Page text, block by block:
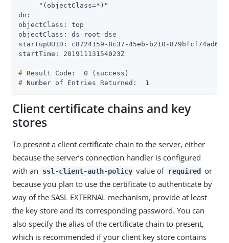
     "(objectClass=*)"
dn:
objectClass: top
objectClass: ds-root-dse
startupUUID: c8724159-8c37-45eb-b210-879bfcf74ad6
# Result Code:  0 (success)
# Number of Entries Returned:  1
Client certificate chains and key
stores
To present a client certificate chain to the server, either
because the server’s connection handler is configured
with an
ssl-client-auth-policy value of required or
because you plan to use the certificate to authenticate by
way of the SASL EXTERNAL mechanism, provide at least
the key store and its corresponding password. You can
also specify the alias of the certificate chain to present,
which is recommended if your client key store contains